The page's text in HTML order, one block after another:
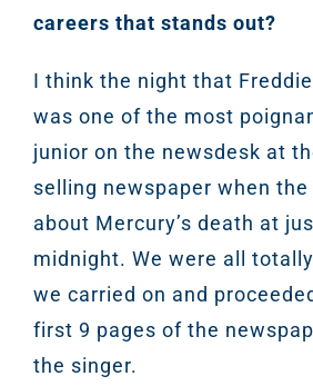
careers that stands out?
I think the night that
was one of the most
junior on the newsdesk at
selling newspaper when
about Mercury’s death at
midnight. We were all
we carried on and
first 9 pages of the
the singer.
HOME